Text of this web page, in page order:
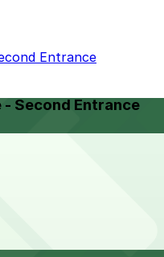
Entrance
Second Entrance